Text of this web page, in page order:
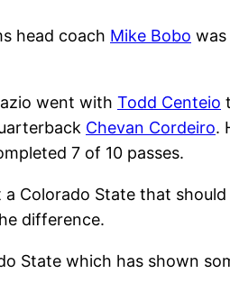
head coach Mike Bobo was
went with Todd Centeio
Chevan Cordeiro.
7 of 10 passes.
Colorado State that
difference.
State which has shown